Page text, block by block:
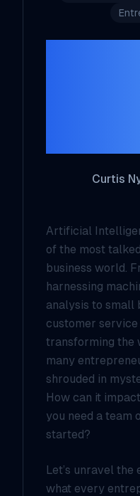
Curtis
Artificial
of the most
business world.
harnessing
analysis to small
customer
transforming the
many
shrouded in
How can it
you need a team
started?
Let’s unravel the
what every